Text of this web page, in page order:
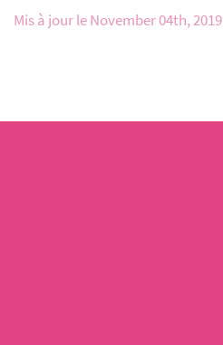
Mis à jour le November 04th, 2019